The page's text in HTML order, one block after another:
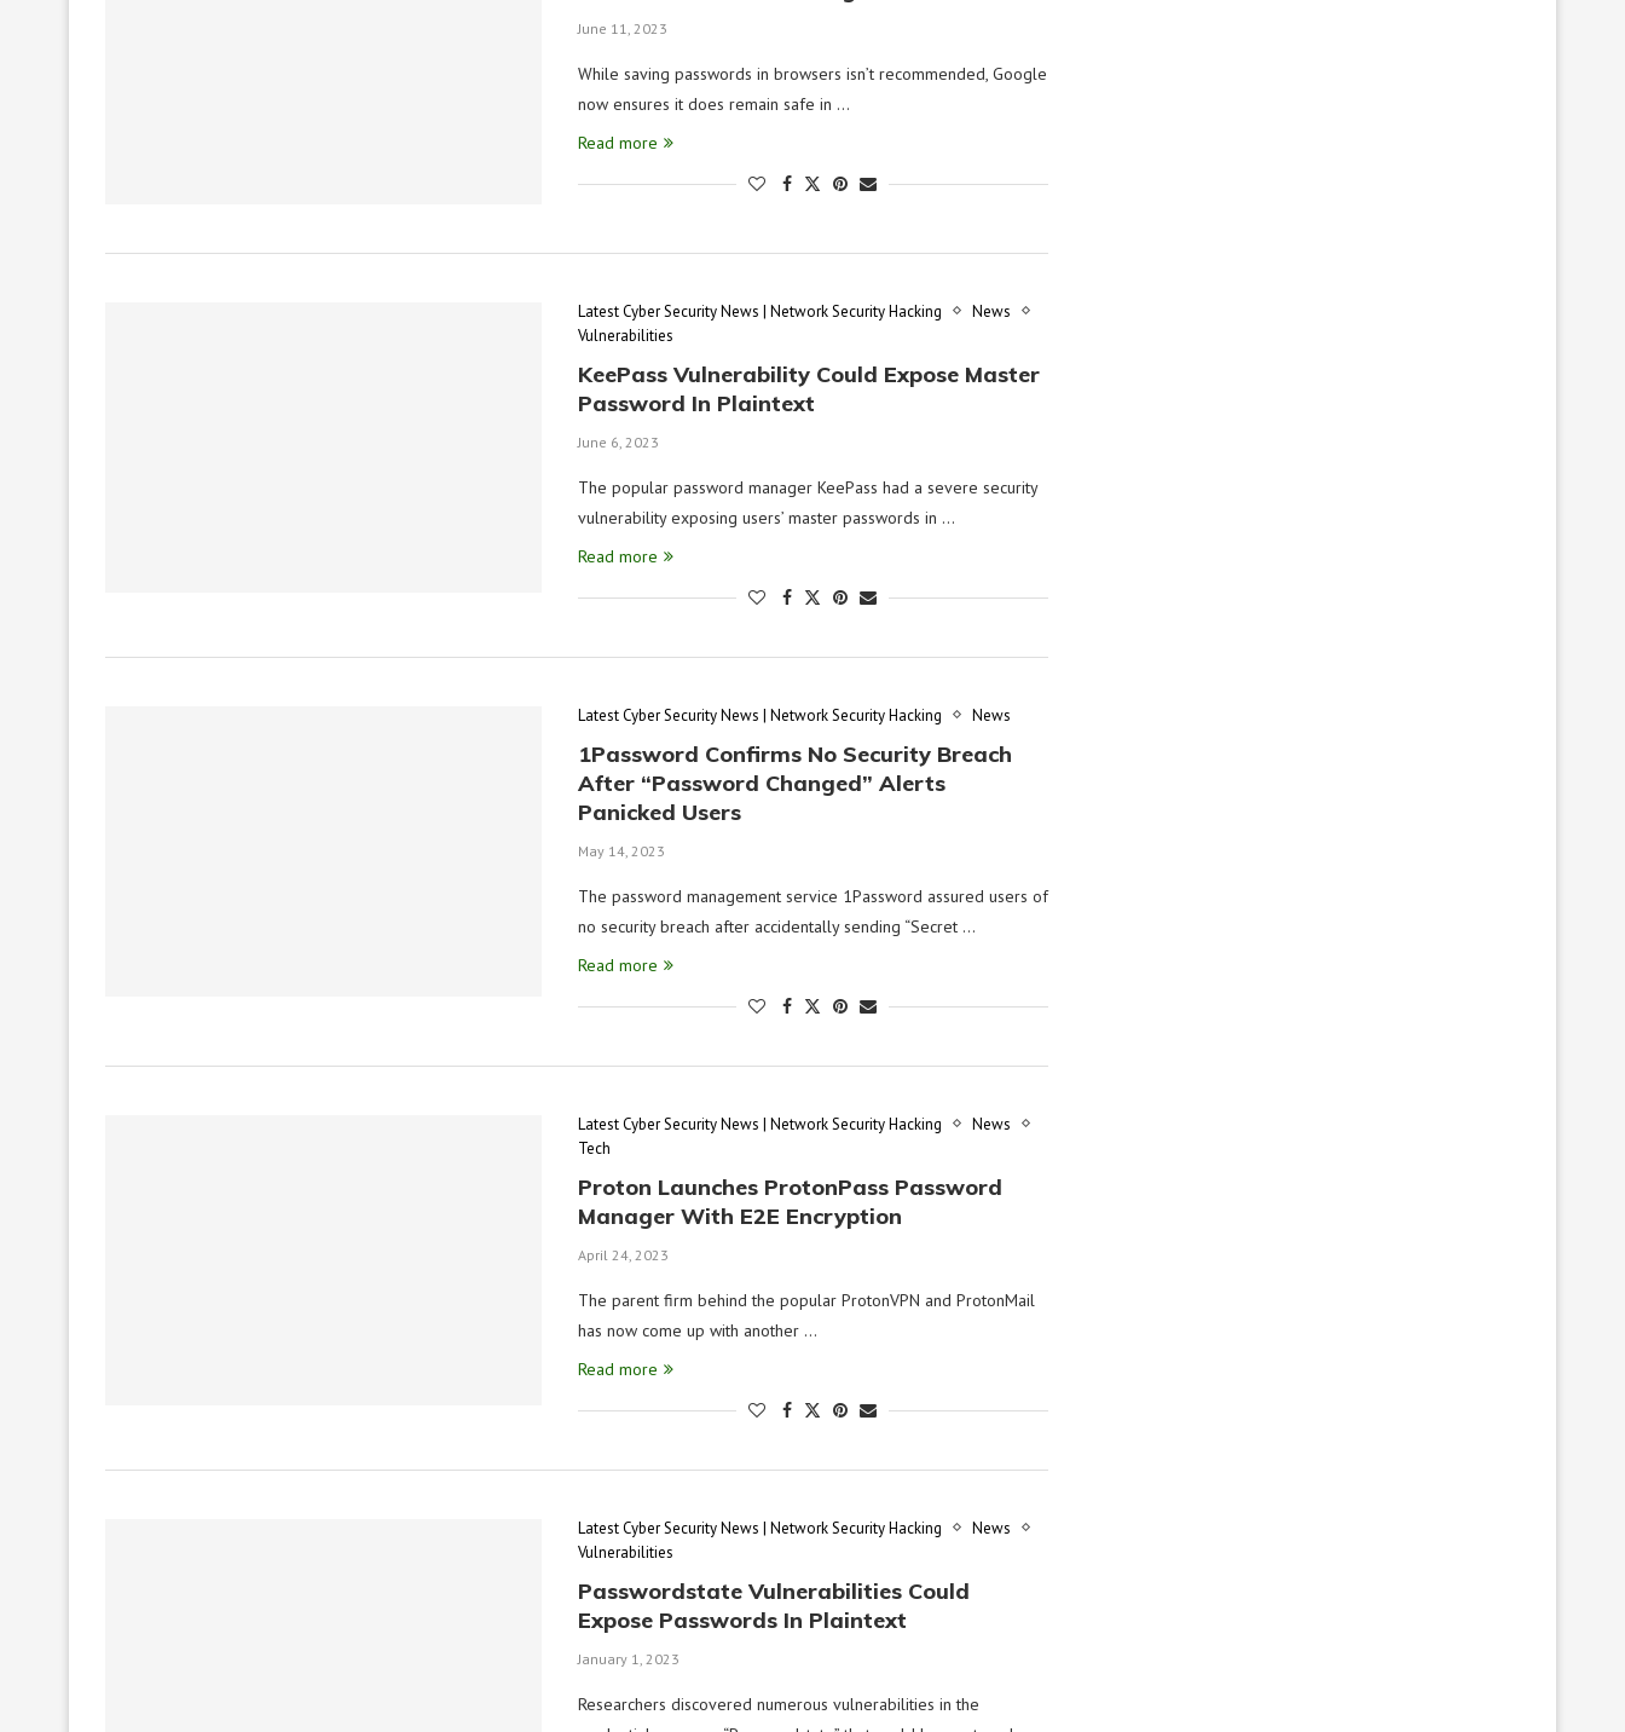
June 11, 2023
While saving passwords in browsers isn’t recommended, Google
now ensures it does remain safe in …
Read more
Latest Cyber Security News | Network Security Hacking
News
Vulnerabilities
KeePass Vulnerability Could Expose Master
Password In Plaintext
June 6, 2023
The popular password manager KeePass had a severe security
vulnerability exposing users’ master passwords in …
Read more
Latest Cyber Security News | Network Security Hacking News
1Password Confirms No Security Breach
After “Password Changed” Alerts
Panicked Users
May 14, 2023
The password management service 1Password assured users of
no security breach after accidentally sending “Secret …
Read more
Latest Cyber Security News | Network Security Hacking
News
Tech
Proton Launches ProtonPass Password
Manager With E2E Encryption
April 24, 2023
The parent firm behind the popular ProtonVPN and ProtonMail
has now come up with another …
Read more
Latest Cyber Security News | Network Security Hacking
News
Vulnerabilities
Passwordstate Vulnerabilities Could
Expose Passwords In Plaintext
January 1, 2023
Researchers discovered numerous vulnerabilities in the